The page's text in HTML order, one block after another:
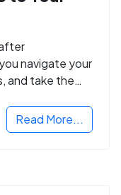
navigate your
and take the
Read More...